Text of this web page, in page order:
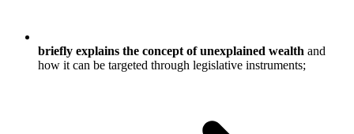
briefly explains the concept of unexplained wealth and
how it can be targeted through legislative instruments;